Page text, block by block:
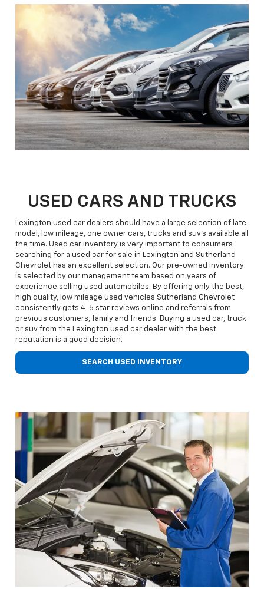
USED CARS AND TRUCKS
Lexington used car dealers should have a large selection of late
model, low mileage, one owner cars, trucks and suv's available all
the time. Used car inventory is very important to consumers
searching for a used car for sale in Lexington and Sutherland
Chevrolet has an excellent selection. Our pre-owned inventory
is selected by our management team based on years of
experience selling used automobiles. By offering only the best,
high quality, low mileage used vehicles Sutherland Chevrolet
consistently gets 4-5 star reviews online and referrals from
previous customers, family and friends. Buying a used car, truck
or suv from the Lexington used car dealer with the best
reputation is a good decision.
SEARCH USED INVENTORY